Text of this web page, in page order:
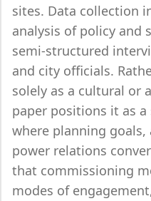
sites. Data collection
analysis of policy and
semi-structured
and city officials.
solely as a cultural or
paper positions it as
where planning
power relations
that commissioning
modes of